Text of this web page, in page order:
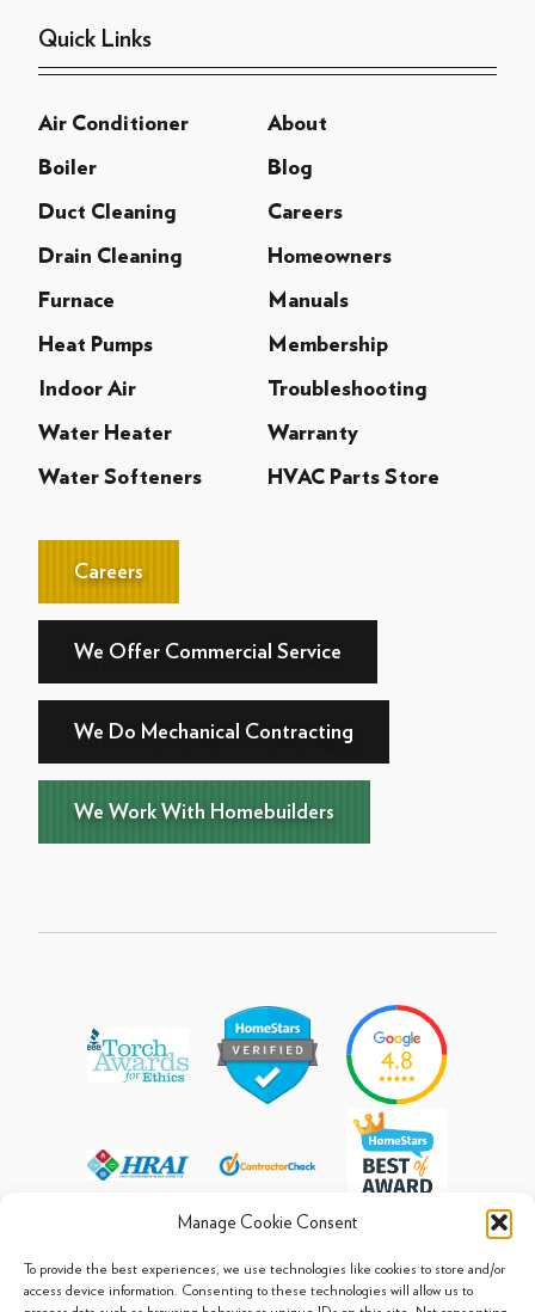
Manage Cookie Consent
To provide the best experiences, we use technologies like cookies to store and/or
access device information. Consenting to these technologies will allow us to
Quick Links
Air Conditioner About
Boiler Blog
Duct Cleaning Careers
Drain Cleaning Homeowners
Furnace Manuals
Heat Pumps Membership
Indoor Air Troubleshooting
Water Heater Warranty
Water Softeners HVAC Parts Store
Careers
We Offer Commercial Service
We Do Mechanical Contracting
We Work With Homebuilders